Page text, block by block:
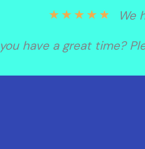
We
★★★★★
have a great time?